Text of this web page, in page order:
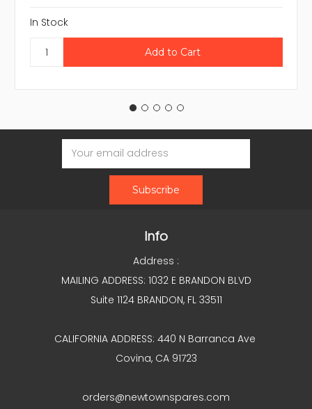
In Stock
Email
Address
Info
Address :
MAILING ADDRESS: 1032 E BRANDON BLVD
Suite 1124 BRANDON, FL 33511
CALIFORNIA ADDRESS: 440 N Barranca Ave
Covina, CA 91723
orders@newtownspares.com